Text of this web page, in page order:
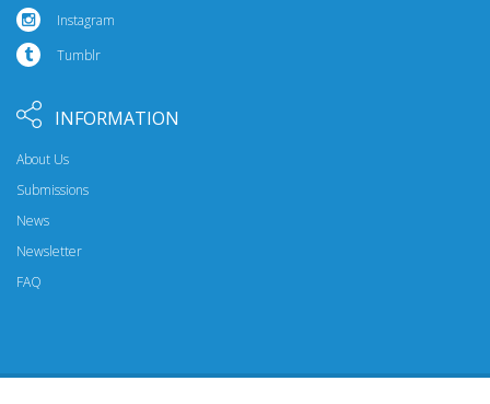
Instagram
Tumblr
INFORMATION
About Us
Submissions
News
Newsletter
FAQ